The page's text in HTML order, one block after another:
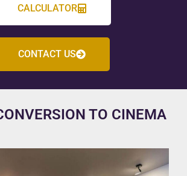
CALCULATOR
CONTACT US
TO CINEMA